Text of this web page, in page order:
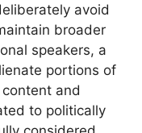
avoid
broader
speakers, a
portions of
and
to politically